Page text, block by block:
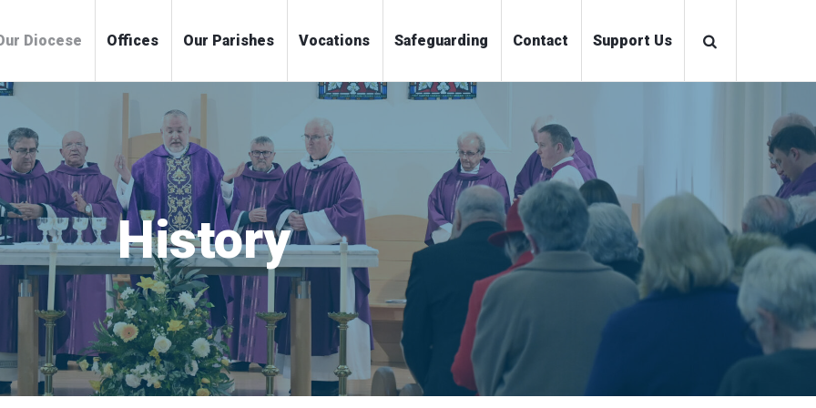
Our Diocese Offices Our Parishes Vocations Safeguarding Contact Support Us
History